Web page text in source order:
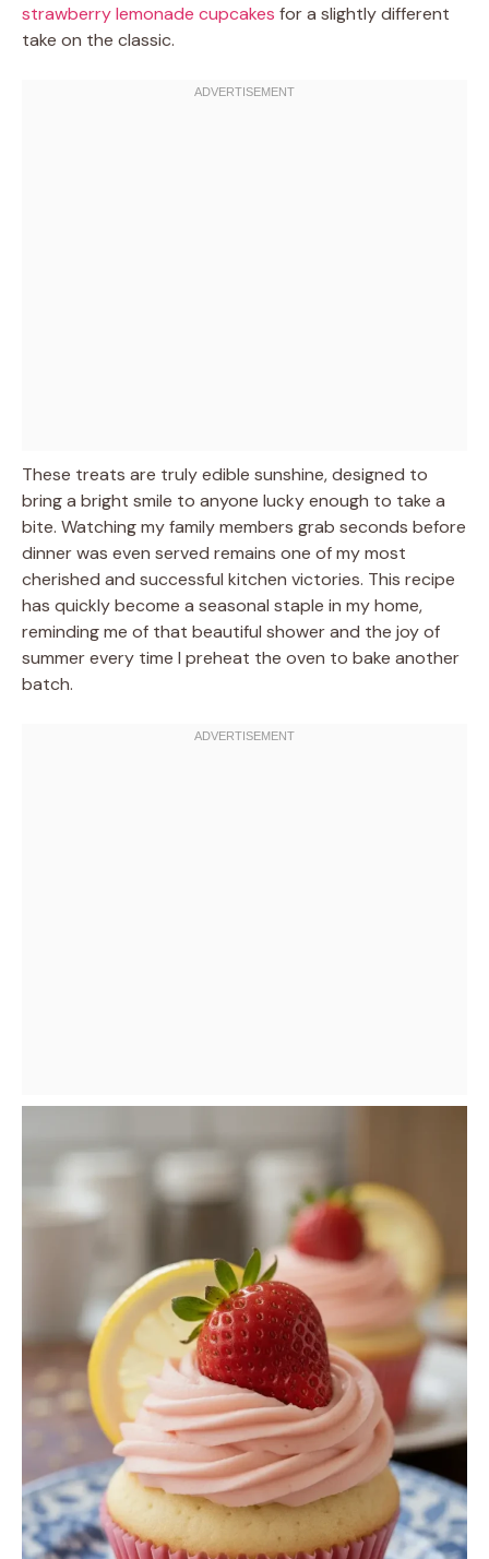
strawberry lemonade cupcakes for a slightly different
take on the classic.
These treats are truly edible sunshine, designed to
bring a bright smile to anyone lucky enough to take a
bite. Watching my family members grab seconds before
dinner was even served remains one of my most
cherished and successful kitchen victories. This recipe
has quickly become a seasonal staple in my home,
reminding me of that beautiful shower and the joy of
summer every time I preheat the oven to bake another
batch.